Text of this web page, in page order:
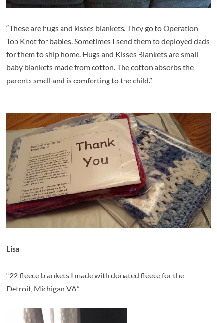
“These are hugs and kisses blankets. They go to Operation
Top Knot for babies. Sometimes I send them to deployed dads
for them to ship home. Hugs and Kisses Blankets aresmall
baby blankets made from cotton. The cotton absorbs the
parents smell and is comforting to the child.”
Lisa
“22 fleece blankets I made with donated fleece for the
Detroit, Michigan VA.”